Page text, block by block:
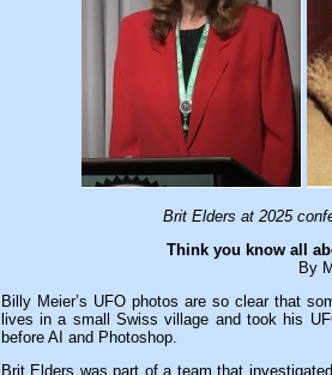
Brit Elders at 2025
Think you know all
By
Billy Meier’s UFO photos are so clear that
lives in a small Swiss village and took his
before AI and Photoshop.
Brit Elders was part of a team that